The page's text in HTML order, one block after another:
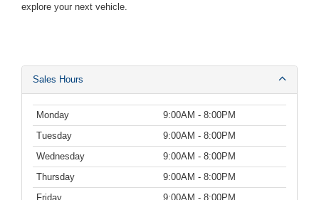
explore your next vehicle.
Sales Hours
Monday
9:00AM - 8:00PM
Tuesday
9:00AM - 8:00PM
Wednesday
9:00AM - 8:00PM
Thursday
9:00AM - 8:00PM
Friday
9:00AM - 8:00PM